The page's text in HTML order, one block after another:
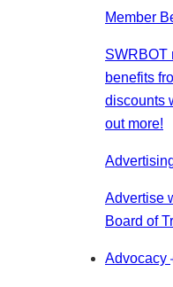
Member
SWRBOT
benefits
discounts
out more!
Advertise
Board of
Advocacy